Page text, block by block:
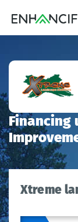
Financing
Xtreme